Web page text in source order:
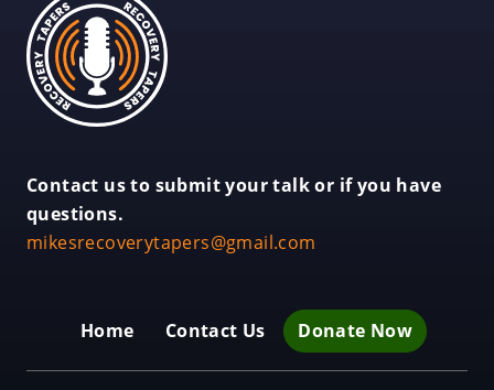
Tapers
Tapers
Contact us to submit your talk or if you have
questions.
mikesrecoverytapers@gmail.com
Opens
in
Home Contact Us Donate Now